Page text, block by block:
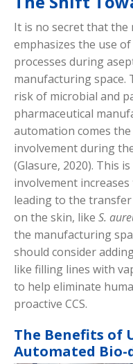
It is no secret that the
emphasizes the use
processes during
manufacturing space.
risk of microbial and
pharmaceutical
automation comes
involvement during
(Glasure, 2020). This
involvement
leading to the
on the skin, like S.
the manufacturing
should consider
like filling lines with
to help eliminate
proactive CCS.
The Benefits of
Automated